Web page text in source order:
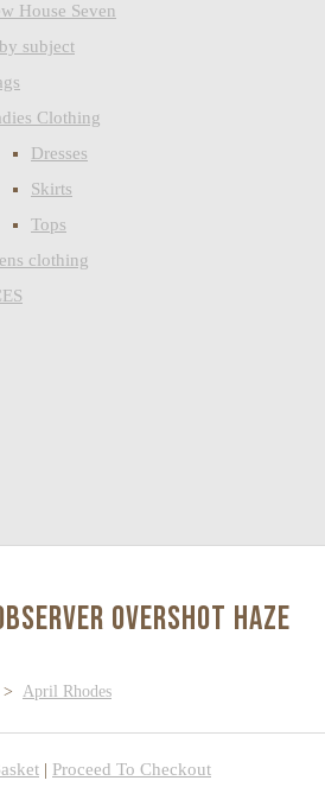
House Seven
subject
Clothing
Dresses
Skirts
Tops
clothing
Overshot Haze
> April Rhodes
| Proceed To Checkout